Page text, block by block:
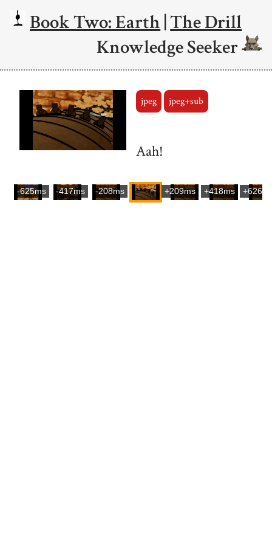
Book Two: Earth|The Drill
Knowledge Seeker
jpeg jpeg+sub
Aah!
-625ms -417ms -208ms +209ms +418ms